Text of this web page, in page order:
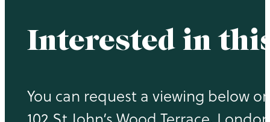
Interested in
You can request a viewing below